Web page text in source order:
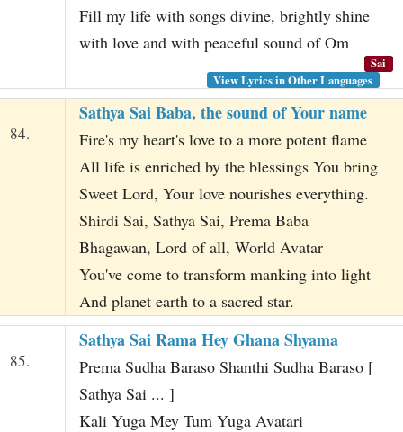
Fill my life with songs divine, brightly shine
with love and with peaceful sound of Om
Sai
View Lyrics in Other Languages
84.
Sathya Sai Baba, the sound of Your name
Fire's my heart's love to a more potent flame
All life is enriched by the blessings You bring
Sweet Lord, Your love nourishes everything.
Shirdi Sai, Sathya Sai, Prema Baba
Bhagawan, Lord of all, World Avatar
You've come to transform manking into light
And planet earth to a sacred star.
85.
Sathya Sai Rama Hey Ghana Shyama
Prema Sudha Baraso Shanthi Sudha Baraso [
Sathya Sai ... ]
Kali Yuga Mey Tum Yuga Avatari